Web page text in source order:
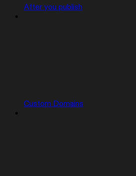
After you publish
Custom Domains